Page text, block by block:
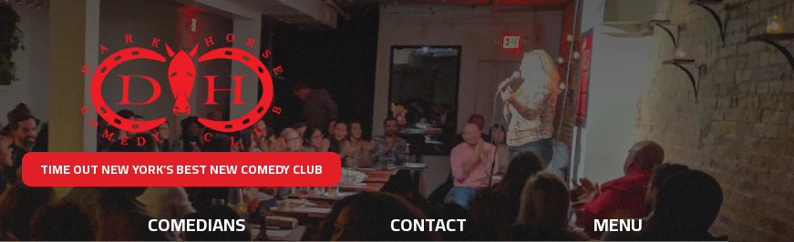
TIME OUT NEW YORK’S BEST NEW COMEDY CLUB
COMEDIANS CONTACT MENU